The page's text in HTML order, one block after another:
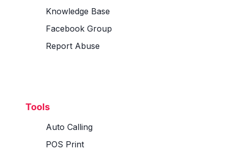
Knowledge Base
Facebook Group
Report Abuse
Tools
Auto Calling
POS Print